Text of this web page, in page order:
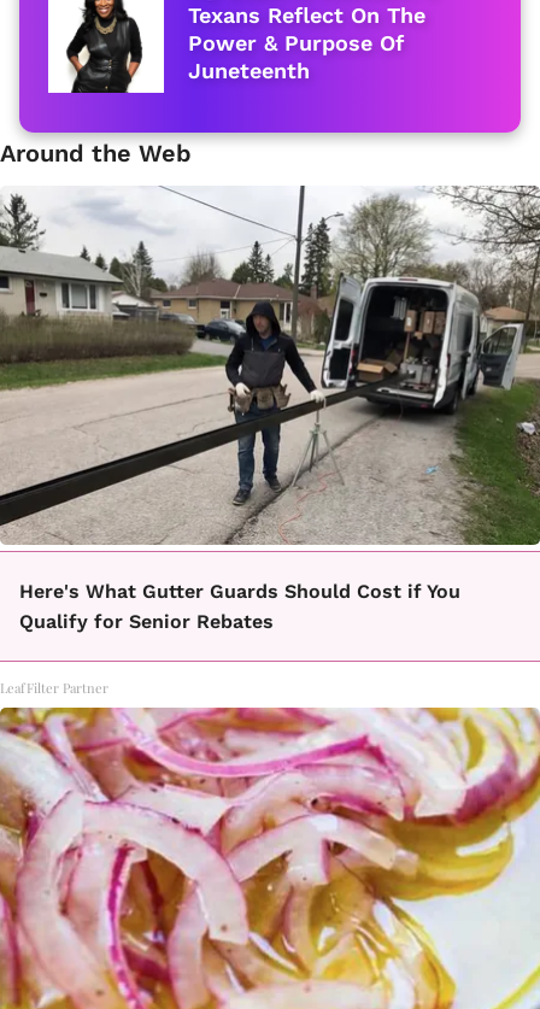
Texans Reflect On The
Power & Purpose Of
Juneteenth
Around the Web
Here's What Gutter Guards Should Cost if You
Qualify for Senior Rebates
LeafFilter Partner